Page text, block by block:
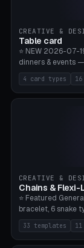
CREATIVE &
Table card
⭐ NEW 2026-
dinners & events
line (table
with a stable
optional. Upload
4 card types
CREATIVE &
Chains & Flexi-
⭐ Featured
bracelet, 6 snake
tapered tail,
variations, 8
modular dovetail
33 templates